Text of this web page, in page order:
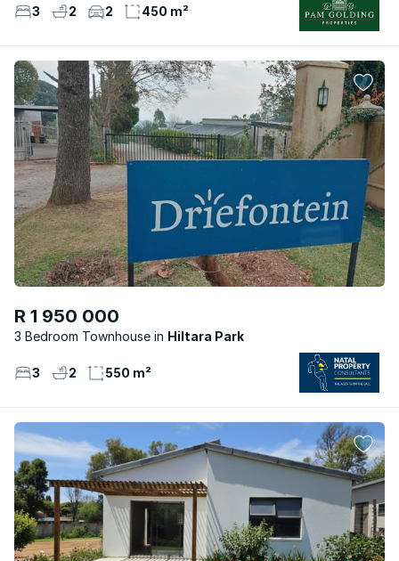
3 2 2 450 m²
R 1 950 000
3 Bedroom Townhouse Hiltara Park
3 2 550 m²